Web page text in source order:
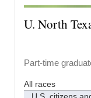
U. North
Part-time
All races
U.S. citizens